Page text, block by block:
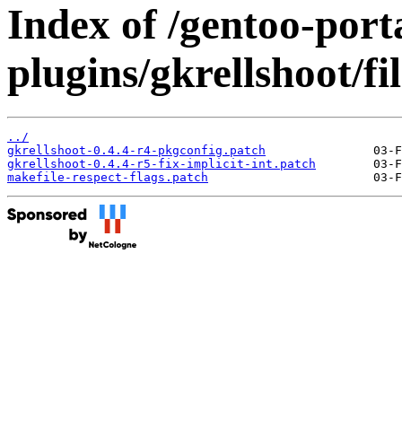
Index of /gentoo-
plugins/gkrellshoot/
../
gkrellshoot-0.4.4-r4-pkgconfig.patch
gkrellshoot-0.4.4-r5-fix-implicit-int.patch
makefile-respect-flags.patch